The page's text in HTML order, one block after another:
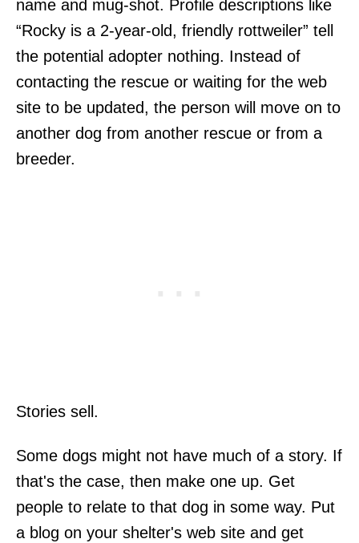
name and mug-shot. Profile descriptions like
“Rocky is a 2-year-old, friendly rottweiler” tell
the potential adopter nothing. Instead of
contacting the rescue or waiting for the web
site to be updated, the person will move on to
another dog from another rescue or from a
breeder.
Stories sell.
Some dogs might not have much of a story. If
that's the case, then make one up. Get
people to relate to that dog in some way. Put
a blog on your shelter's web site and get